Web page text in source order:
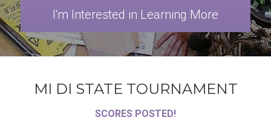
I'm Interested in Learning More
MI DI STATE TOURNAMENT
SCORES POSTED!